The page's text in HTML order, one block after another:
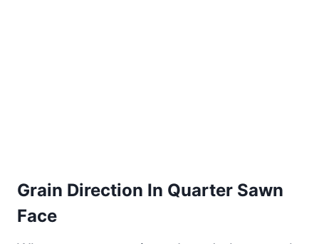
Grain Direction In Quarter Sawn
Face